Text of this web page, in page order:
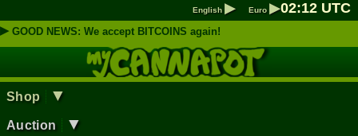
English ▶ Euro ▶02:12 UTC
▶ GOOD NEWS: We accept BITCOINS again!
Shop ▼
Auction ▼